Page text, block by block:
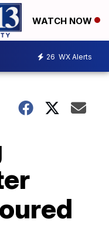
WATCH NOW
26 WX Alerts